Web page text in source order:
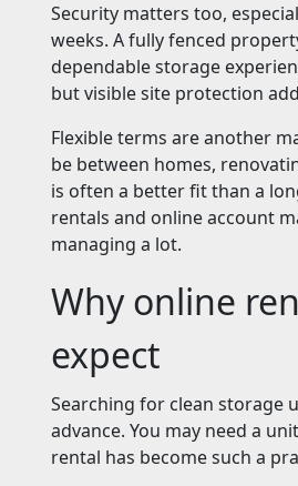
Security matters too,
weeks. A fully fenced
dependable storage
but visible site protection
Flexible terms are another
be between homes,
is often a better fit than a
rentals and online account
managing a lot.
Why online
expect
Searching for clean storage
advance. You may need a
rental has become such a